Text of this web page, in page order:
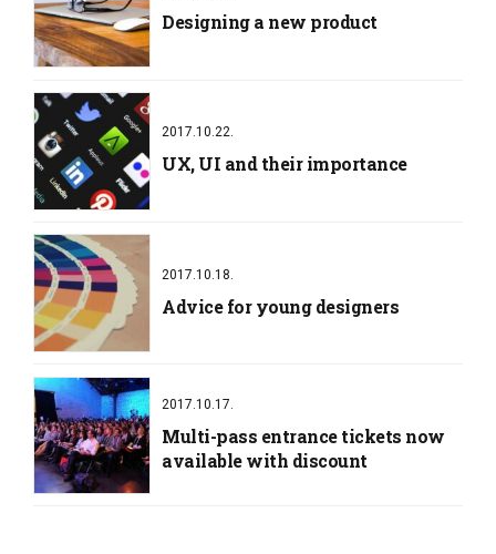
Designing a new product
2017.10.22.
UX, UI and their importance
2017.10.18.
Advice for young designers
2017.10.17.
Multi-pass entrance tickets now
available with discount